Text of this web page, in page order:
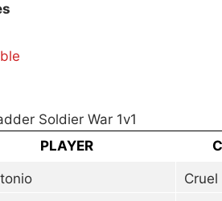
Soldier War 1v1
PLAYER